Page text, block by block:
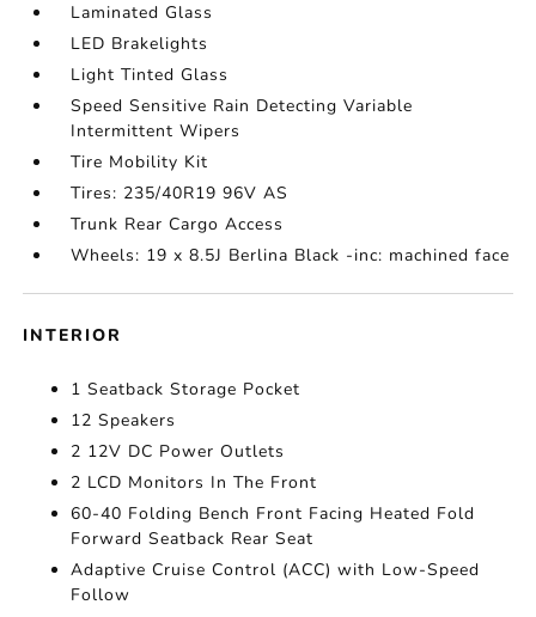
Laminated Glass
LED Brakelights
Light Tinted Glass
Speed Sensitive Rain Detecting Variable
Intermittent Wipers
Tire Mobility Kit
Tires: 235/40R19 96V AS
Trunk Rear Cargo Access
Wheels: 19 x 8.5J Berlina Black -inc: machined face
INTERIOR
1 Seatback Storage Pocket
12 Speakers
2 12V DC Power Outlets
2 LCD Monitors In The Front
60-40 Folding Bench Front Facing Heated Fold
Forward Seatback Rear Seat
Adaptive Cruise Control (ACC) with Low-Speed
Follow